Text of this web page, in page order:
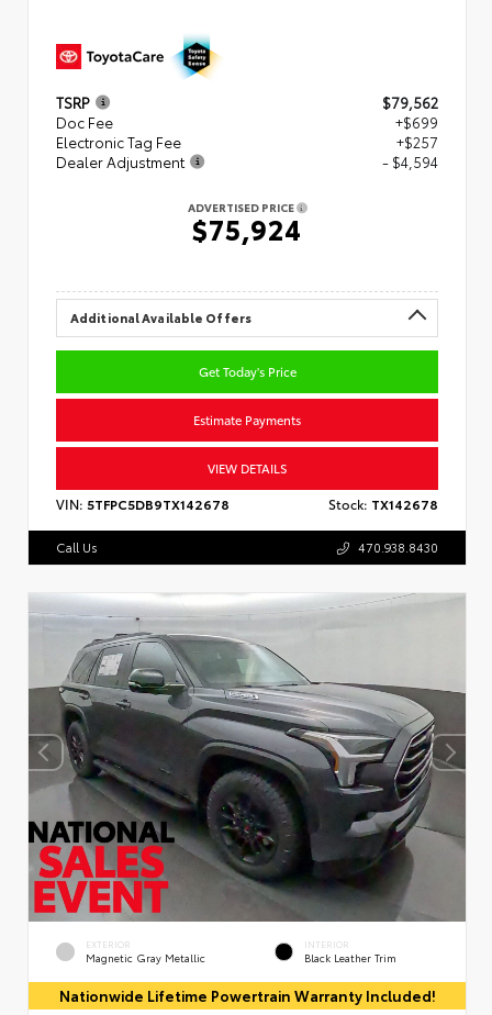
TSRP
$79,562
Doc Fee
+$699
Electronic Tag Fee
+$257
Dealer Adjustment
- $4,594
ADVERTISED PRICE
$75,924
Additional Available Offers
Get Today's Price
Estimate Payments
VIEW DETAILS
VIN: 5TFPC5DB9TX142678 Stock: TX142678
Call Us 470.938.8430
EXTERIOR
Magnetic Gray Metallic
INTERIOR
Black Leather Trim
Nationwide Lifetime Powertrain Warranty Included!